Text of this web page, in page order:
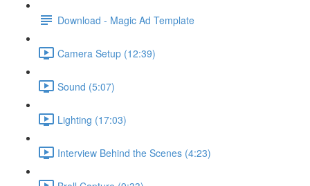
Download - Magic Ad Template
Camera Setup (12:39)
Sound (5:07)
Lighting (17:03)
Interview Behind the Scenes (4:23)